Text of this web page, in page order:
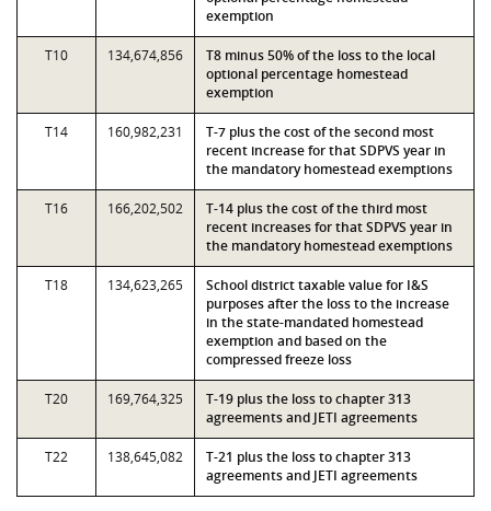
exemption
T10 134,674,856
T8 minus 50% of the loss to the local
optional percentage homestead
exemption
T14 160,982,231
T-7 plus the cost of the second most
recent increase for that SDPVS year in
the mandatory homestead exemptions
T16 166,202,502
T-14 plus the cost of the third most
recent increases for that SDPVS year in
the mandatory homestead exemptions
T18 134,623,265
School district taxable value for I&S
purposes after the loss to the increase
in the state-mandated homestead
exemption and based on the
compressed freeze loss
T20 169,764,325
T-19 plus the loss to chapter 313
agreements and JETI agreements
T22 138,645,082
T-21 plus the loss to chapter 313
agreements and JETI agreements